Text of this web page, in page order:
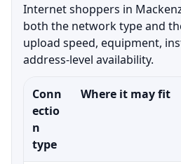
Internet shoppers in
both the network type and
upload speed, equipment,
address-level availability.
Conn
ectio
n
type
Where it may fit